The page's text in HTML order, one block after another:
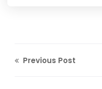
Previous Post